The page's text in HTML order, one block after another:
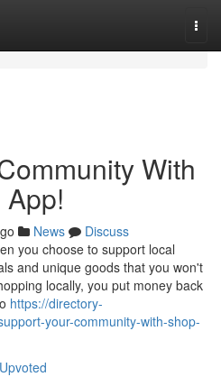
With
News
Discuss
you choose to support local
and unique goods that you won't
locally, you put money back
https://directory-
your-community-with-shop-